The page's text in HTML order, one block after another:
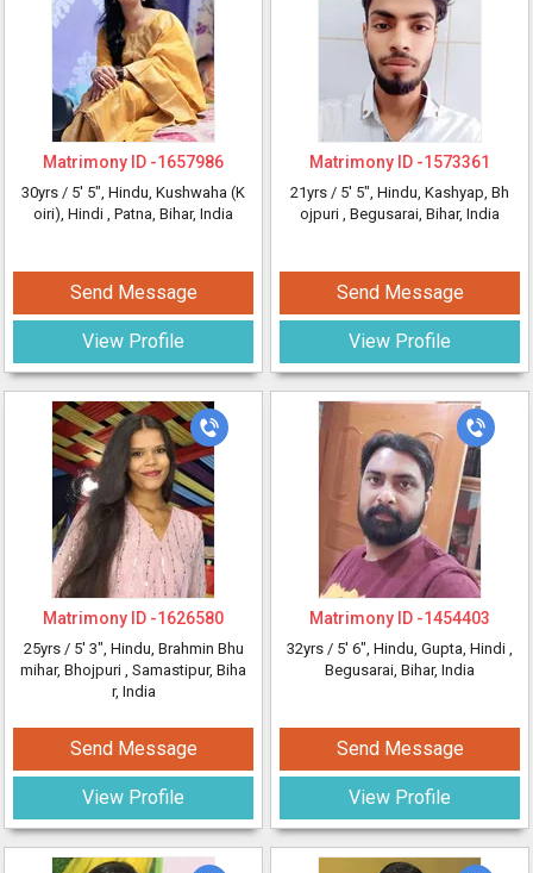
Matrimony ID -1657986
30yrs / 5' 5", Hindu, Kushwaha (K
oiri), Hindi , Patna, Bihar, India
Send Message
View Profile
Matrimony ID -1626580
25yrs / 5' 3", Hindu, Brahmin Bhu
mihar, Bhojpuri , Samastipur, Biha
r, India
Send Message
View Profile
Matrimony ID -1573361
21yrs / 5' 5", Hindu, Kashyap, Bh
ojpuri , Begusarai, Bihar, India
Send Message
View Profile
Matrimony ID -1454403
32yrs / 5' 6", Hindu, Gupta, Hindi ,
Begusarai, Bihar, India
Send Message
View Profile